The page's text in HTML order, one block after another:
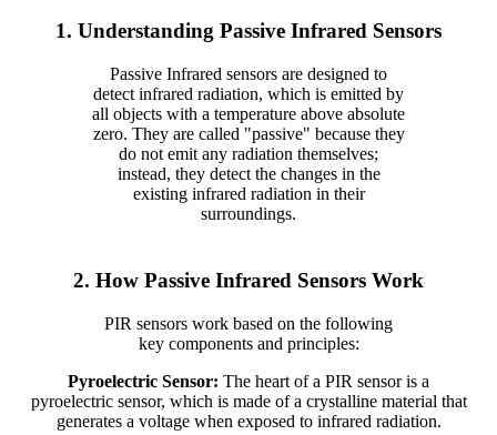
1. Understanding Passive Infrared Sensors
Passive Infrared sensors are designed to
detect infrared radiation, which is emitted by
all objects with a temperature above absolute
zero. They are called "passive" because they
do not emit any radiation themselves;
instead, they detect the changes in the
existing infrared radiation in their
surroundings.
2. How Passive Infrared Sensors Work
PIR sensors work based on the following
key components and principles:
Pyroelectric Sensor: The heart of a PIR sensor is a
pyroelectric sensor, which is made of a crystalline material that
generates a voltage when exposed to infrared radiation.